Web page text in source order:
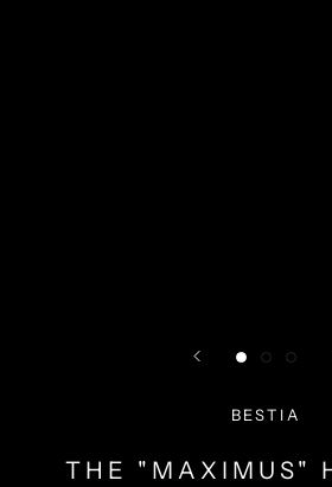
BESTIA
THE "MAXIMUS"